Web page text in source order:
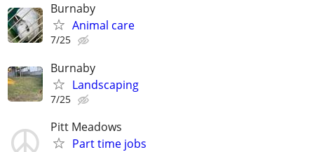
Burnaby
Animal care
7/25
Burnaby
Landscaping
7/25
Pitt Meadows
Part time jobs